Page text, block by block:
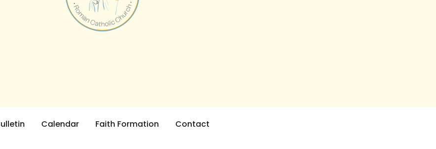
Calendar Faith Formation Contact